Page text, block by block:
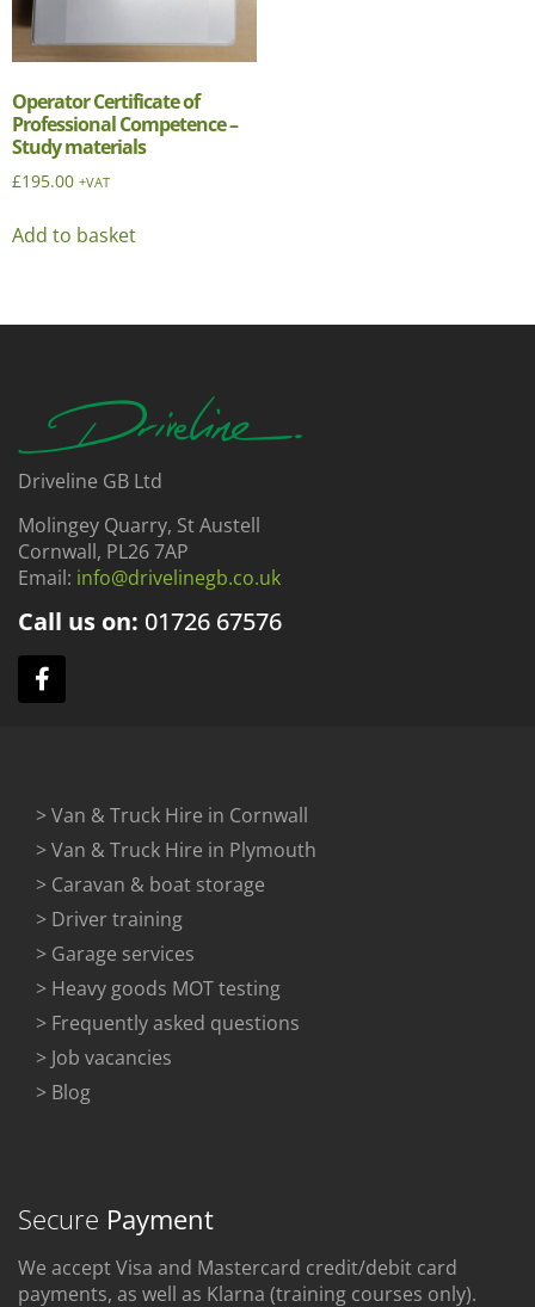
Operator Certificate of
Professional Competence –
Study materials
£195.00 +VAT
Add to basket
Driveline GB Ltd
Molingey Quarry, St Austell
Cornwall, PL26 7AP
Email: info@drivelinegb.co.uk
Call us on: 01726 67576
> Van & Truck Hire in Cornwall
> Van & Truck Hire in Plymouth
> Caravan & boat storage
> Driver training
> Garage services
> Heavy goods MOT testing
> Frequently asked questions
> Job vacancies
> Blog
Secure Payment
We accept Visa and Mastercard credit/debit card
payments, as well as Klarna (training courses only).